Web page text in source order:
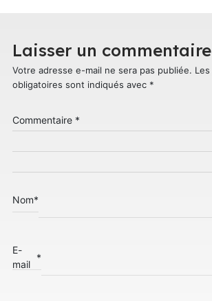
Laisser un commentaire
Votre adresse e-mail ne sera pas publiée.
obligatoires sont indiqués avec *
Commentaire *
Nom*
E-
mail
*